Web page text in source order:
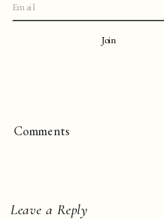
Join
Comments
Leave a Reply